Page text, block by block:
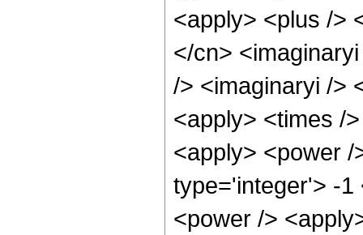
<apply> <plus />
</cn>
/> <imaginaryi />
<apply> <times /
<apply> <power
type='integer'> -1
<power />